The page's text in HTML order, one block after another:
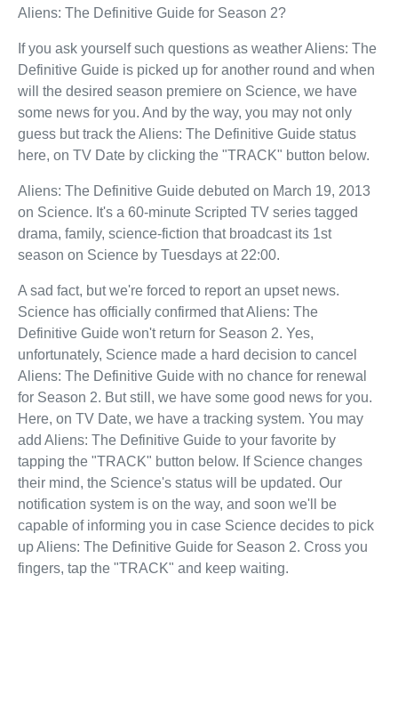
Aliens: The Definitive Guide for Season 2?
If you ask yourself such questions as weather Aliens: The
Definitive Guide is picked up for another round and when
will the desired season premiere on Science, we have
some news for you. And by the way, you may not only
guess but track the Aliens: The Definitive Guide status
here, on TV Date by clicking the "TRACK" button below.
Aliens: The Definitive Guide debuted on March 19, 2013
on Science. It's a 60-minute Scripted TV series tagged
drama, family, science-fiction that broadcast its 1st
season on Science by Tuesdays at 22:00.
A sad fact, but we're forced to report an upset news.
Science has officially confirmed that Aliens: The
Definitive Guide won't return for Season 2. Yes,
unfortunately, Science made a hard decision to cancel
Aliens: The Definitive Guide with no chance for renewal
for Season 2. But still, we have some good news for you.
Here, on TV Date, we have a tracking system. You may
add Aliens: The Definitive Guide to your favorite by
tapping the "TRACK" button below. If Science changes
their mind, the Science's status will be updated. Our
notification system is on the way, and soon we'll be
capable of informing you in case Science decides to pick
up Aliens: The Definitive Guide for Season 2. Cross you
fingers, tap the "TRACK" and keep waiting.